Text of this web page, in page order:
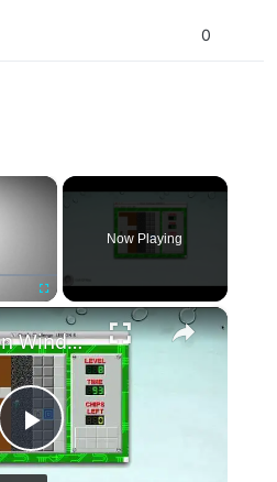
0
×
Fullscreen
Now Playing
×
Play
How To Run Windows Apps On Your Mac With Wine